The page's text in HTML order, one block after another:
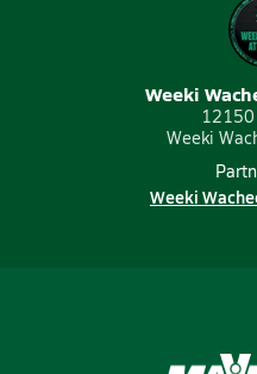
Weeki
12150
Weeki
Weeki